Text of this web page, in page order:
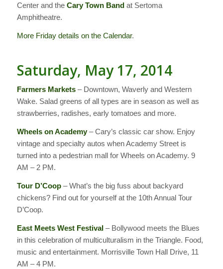
Center and the Cary Town Bandat Sertoma
Amphitheatre.
More Friday details on the Calendar.
Saturday, May 17, 2014
Farmers Markets– Downtown, Waverly and Western
Wake. Salad greens of all types are in season as well as
strawberries, radishes, early tomatoes and more.
Wheels on Academy– Cary’s classic car show. Enjoy
vintage and specialty autos when Academy Street is
turned into a pedestrian mall for Wheels on Academy. 9
AM – 2 PM.
Tour D’Coop– What’s the big fuss about backyard
chickens? Find out for yourself at the 10th Annual Tour
D’Coop.
East Meets West Festival– Bollywood meets the Blues
in this celebration of multiculturalism in the Triangle. Food,
music and entertainment. Morrisville Town Hall Drive, 11
AM – 4 PM.